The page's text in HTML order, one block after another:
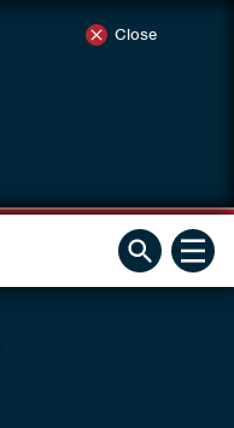
Close